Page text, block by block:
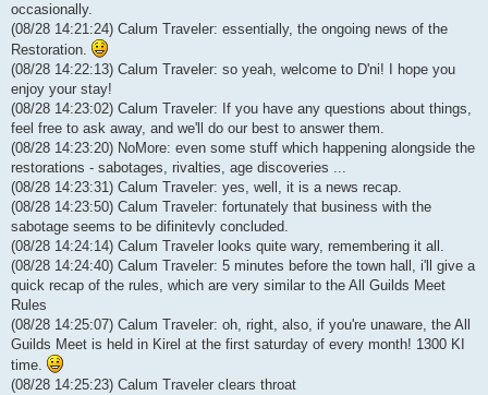
occasionally.
(08/28 14:21:24) Calum Traveler: essentially, the ongoing news of the
Restoration.
(08/28 14:22:13) Calum Traveler: so yeah, welcome to D'ni! I hope you
enjoy your stay!
(08/28 14:23:02) Calum Traveler: If you have any questions about things,
feel free to ask away, and we'll do our best to answer them.
(08/28 14:23:20) NoMore: even some stuff which happening alongside the
restorations - sabotages, rivalties, age discoveries ...
(08/28 14:23:31) Calum Traveler: yes, well, it is a news recap.
(08/28 14:23:50) Calum Traveler: fortunately that business with the
sabotage seems to be difinitevly concluded.
(08/28 14:24:14) Calum Traveler looks quite wary, remembering it all.
(08/28 14:24:40) Calum Traveler: 5 minutes before the town hall, i'll give a
quick recap of the rules, which are very similar to the All Guilds Meet
Rules
(08/28 14:25:07) Calum Traveler: oh, right, also, if you're unaware, the All
Guilds Meet is held in Kirel at the first saturday of every month! 1300 KI
time.
(08/28 14:25:23) Calum Traveler clears throat